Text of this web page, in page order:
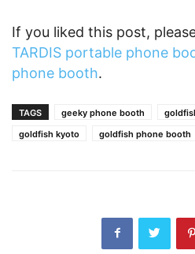
If you liked this post,
TARDIS portable phone
phone booth.
TAGS geeky phone booth
goldfish kyoto
goldfish phone booth